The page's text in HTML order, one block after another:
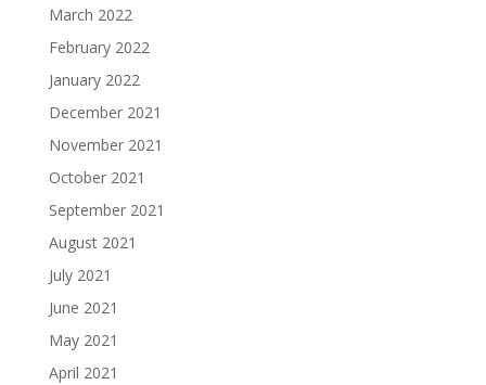
March 2022
February 2022
January 2022
December 2021
November 2021
October 2021
September 2021
August 2021
July 2021
June 2021
May 2021
April 2021